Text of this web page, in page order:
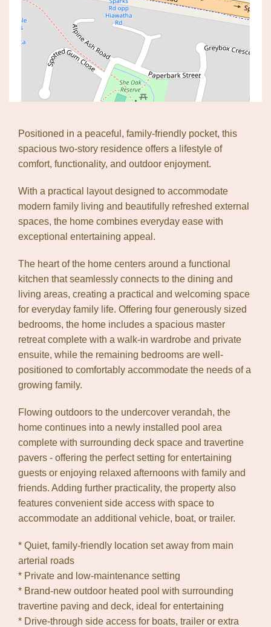
Leaflet| Map data ©OpenStreetMapcontributors
Show Map
Positioned in a peaceful, family-friendly pocket, this
spacious two-story residence offers a lifestyle of
comfort, functionality, and outdoor enjoyment.
With a practical layout designed to accommodate
modern family living and beautifully refreshed external
spaces, the home combines everyday ease with
exceptional entertaining appeal.
The heart of the home centers around a functional
kitchen that seamlessly connects to the dining and
living areas, creating a practical and welcoming space
for everyday family life. Offering four generously sized
bedrooms, the home includes a spacious master
retreat complete with a walk-in wardrobe and private
ensuite, while the remaining bedrooms are well-
positioned to comfortably accommodate the needs of a
growing family.
Flowing outdoors to the undercover verandah, the
home continues into a newly installed pool area
complete with surrounding deck space and travertine
pavers - offering the perfect setting for entertaining
guests or enjoying relaxed afternoons with family and
friends. Adding further practicality, the property also
features convenient side access with space to
accommodate an additional vehicle, boat, or trailer.
* Quiet, family-friendly location set away from main
arterial roads
* Private and low-maintenance setting
* Brand-new outdoor heated pool with surrounding
travertine paving and deck, ideal for entertaining
* Drive-through side access for boats, trailer or extra